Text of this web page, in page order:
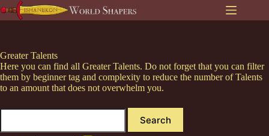
to
Greater Talents
Here you can find all Greater Talents. Do not forget that you can filter
them by beginner tag and complexity to reduce the number of Talents
to an amount that does not overwhelm you.
Search